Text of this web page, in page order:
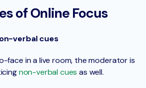
of Online Focus
verbal cues
face in a live room, the moderator is
non-verbal cues as well.